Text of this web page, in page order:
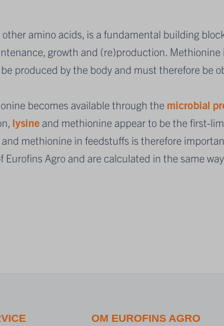
amino acids, is a fundamental building
growth and (re)production. Methionine
produced by the body and must therefore be
becomes available through the microbial
lysine and methionine appear to be the first-
methionine in feedstuffs is therefore
Eurofins Agro and are calculated in the same
OM EUROFINS AGRO